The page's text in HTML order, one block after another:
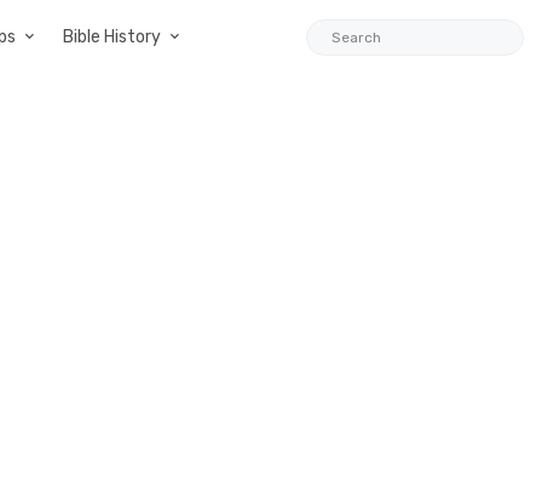
Bible History